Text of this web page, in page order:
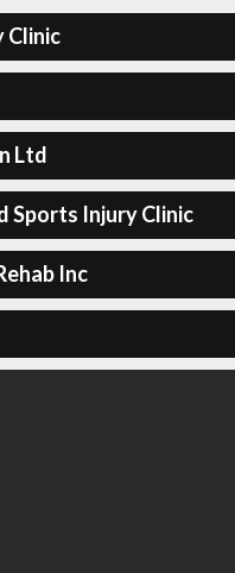
Clinic
Ltd
Sports Injury Clinic
Inc